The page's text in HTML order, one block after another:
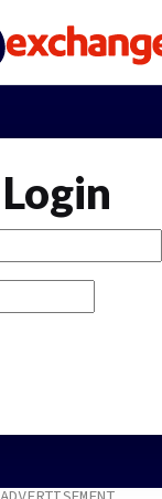
Login